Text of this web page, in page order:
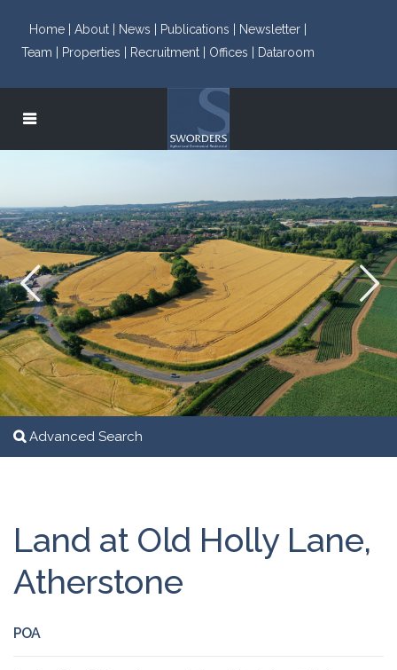
Home | About | News | Publications |
Newsletter |
Team |
Properties | Recruitment | Offices | Dataroom
Advanced Search
Land at Old Holly Lane,
Atherstone
POA